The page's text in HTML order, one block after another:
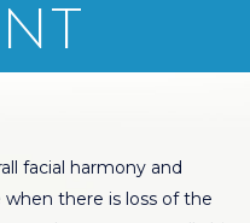
facial harmony and
when there is loss of the